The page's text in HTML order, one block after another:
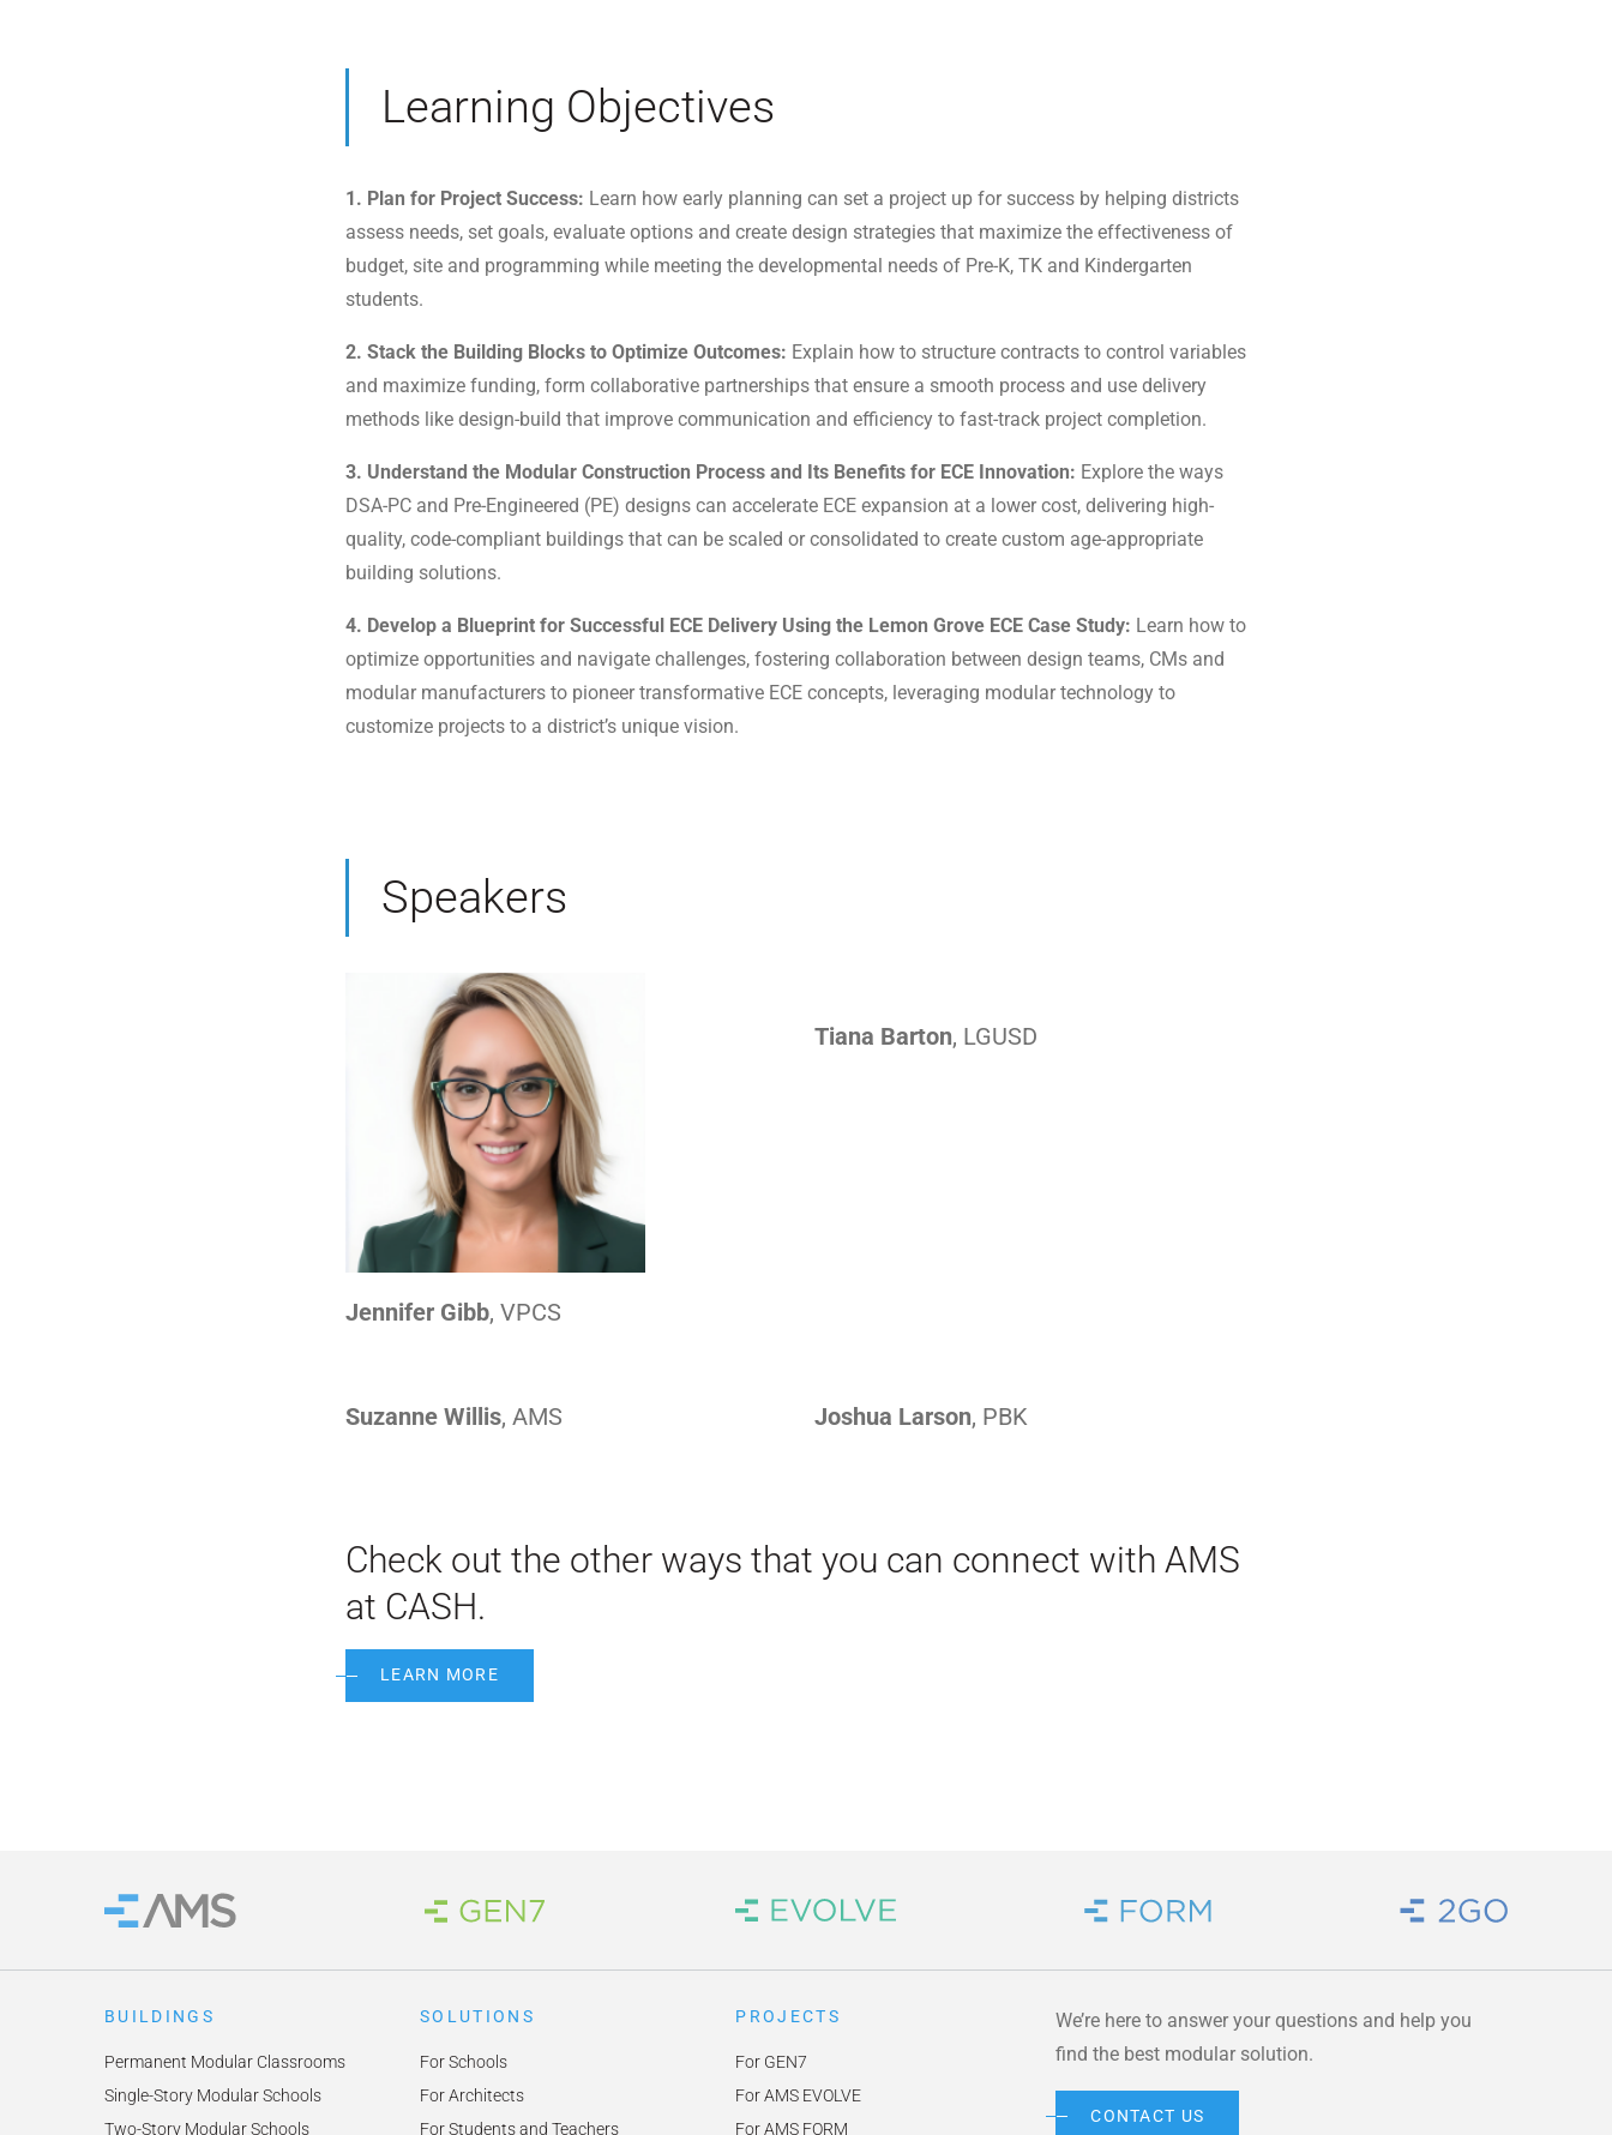
Learning Objectives
1. Plan for Project Success: Learn how early planning can set a project up for success by helping districts
assess needs, set goals, evaluate options and create design strategies that maximize the effectiveness of
budget, site and programming while meeting the developmental needs of Pre-K, TK and Kindergarten
students.
2. Stack the Building Blocks to Optimize Outcomes: Explain how to structure contracts to control variables
and maximize funding, form collaborative partnerships that ensure a smooth process and use delivery
methods like design-build that improve communication and efficiency to fast-track project completion.
3. Understand the Modular Construction Process and Its Benefits for ECE Innovation: Explore the ways
DSA-PC and Pre-Engineered (PE) designs can accelerate ECE expansion at a lower cost, delivering high-
quality, code-compliant buildings that can be scaled or consolidated to create custom age-appropriate
building solutions.
4. Develop a Blueprint for Successful ECE Delivery Using the Lemon Grove ECE Case Study: Learn how to
optimize opportunities and navigate challenges, fostering collaboration between design teams, CMs and
modular manufacturers to pioneer transformative ECE concepts, leveraging modular technology to
customize projects to a district’s unique vision.
Speakers
Jennifer Gibb, VPCS
Tiana Barton, LGUSD
Suzanne Willis, AMS Joshua Larson, PBK
Check out the other ways that you can connect with AMS
at CASH.
LEARN MORE
Home Brand Link Brand Link Brand Link Brand Link
BUILDINGS
Permanent Modular Classrooms
Single-Story Modular Schools
Two-Story Modular Schools
SOLUTIONS
For Schools
For Architects
For Students and Teachers
PROJECTS
For GEN7
For AMS EVOLVE
For AMS FORM
We’re here to answer your questions and help you
find the best modular solution.
CONTACT US